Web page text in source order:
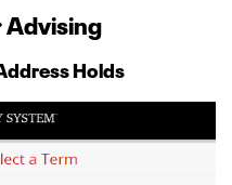
Advising
Holds